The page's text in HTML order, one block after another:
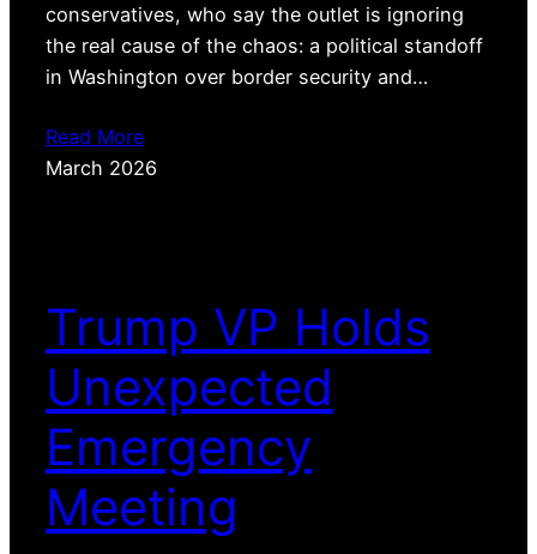
conservatives, who say the outlet is ignoring
the real cause of the chaos: a political standoff
in Washington over border security and…
Read More
March 2026
Trump VP Holds
Unexpected
Emergency
Meeting